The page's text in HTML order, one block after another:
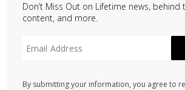
Don’t Miss Out on Lifetime news, behind
content, and more.
By submitting your information, you agree to